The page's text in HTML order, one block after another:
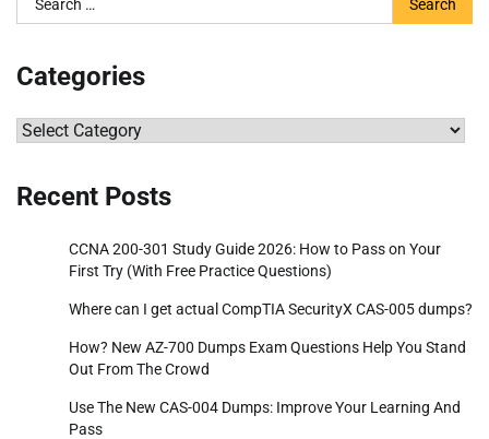
for:
Categories
Categories
Recent Posts
CCNA 200-301 Study Guide 2026: How to Pass on Your
First Try (With Free Practice Questions)
Where can I get actual CompTIA SecurityX CAS-005 dumps?
How? New AZ-700 Dumps Exam Questions Help You Stand
Out From The Crowd
Use The New CAS-004 Dumps: Improve Your Learning And
Pass